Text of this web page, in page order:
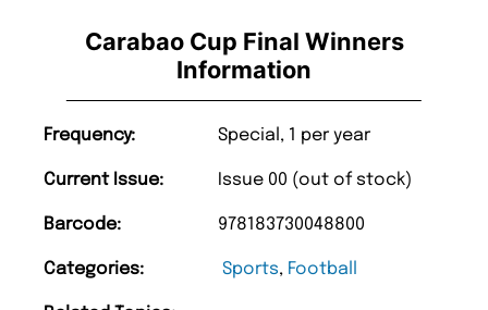
Carabao Cup Final Winners
Information
Frequency: Special, 1 per year
Current Issue: Issue 00 (out of stock)
Barcode: 978183730048800
Categories: Sports, Football